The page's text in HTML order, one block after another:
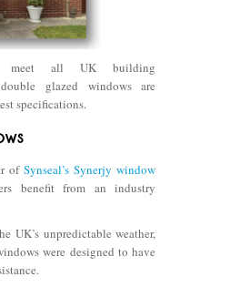
meet all UK building
glazed windows are
specifications.
ofSynseal’s Synerjy window
benefit from an industry
UK’s unpredictable weather,
were designed to have